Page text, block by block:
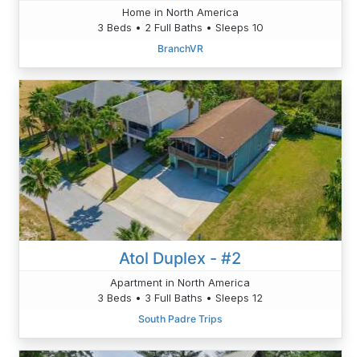
Home in North America
3 Beds • 2 Full Baths • Sleeps 10
BranchVR
Atol Duplex - #2
Apartment in North America
3 Beds • 3 Full Baths • Sleeps 12
South Padre Trips